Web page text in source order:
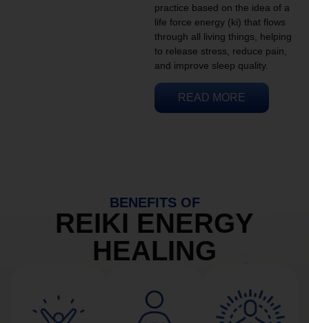
practice based on the idea of a
life force energy (ki) that flows
through all living things, helping
to release stress, reduce pain,
and improve sleep quality.
READ MORE
BENEFITS OF
REIKI ENERGY
HEALING